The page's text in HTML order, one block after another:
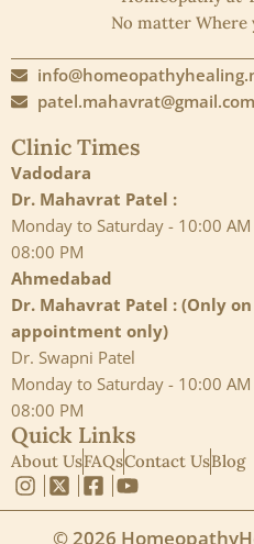
No matter Where
Clinic Times
Vadodara
Dr. Mahavrat Patel :
Monday to Saturday - 10:00
08:00 PM
Ahmedabad
Dr. Mahavrat Patel : (Only
appointment only)
Dr. Swapni Patel
Monday to Saturday - 10:00
08:00 PM
Quick Links
About UsFAQsContact UsBlog
© 2026